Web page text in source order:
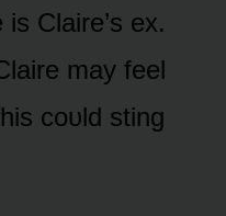
Claire’s ex.
may feel
cᴏᴜld sting